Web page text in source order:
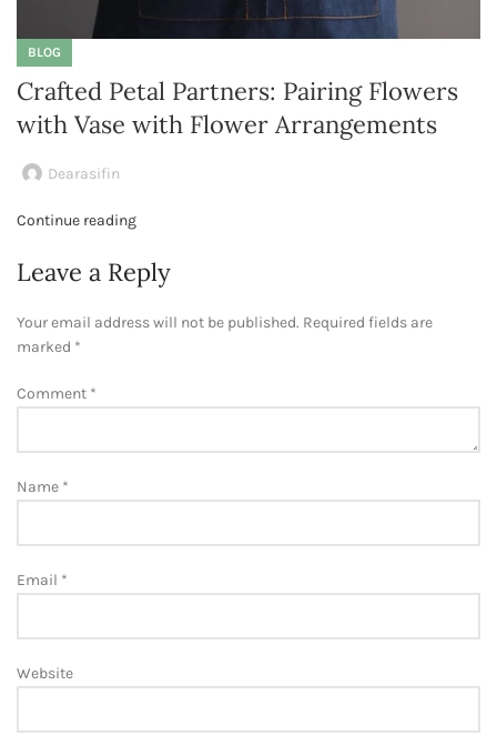
BLOG
Crafted Petal Partners: Pairing Flowers
with Vase with Flower Arrangements
Dearasifin
Continue reading
Leave a Reply
Your email address will not be published. Required fields are
marked *
Comment *
Name *
Email *
Website